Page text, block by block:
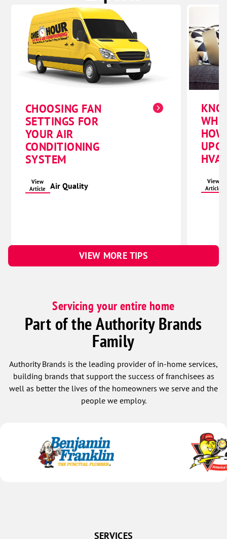
CHOOSING FAN
SETTINGS FOR
YOUR AIR
CONDITIONING
SYSTEM
View
Article
Air Quality
View
Article
VIEW MORE TIPS
Servicing your entire home
Part of the Authority Brands
Family
Authority Brands is the leading provider of in-home services,
building brands that support the success of franchisees as
well as better the lives of the homeowners we serve and the
people we employ.
SERVICES